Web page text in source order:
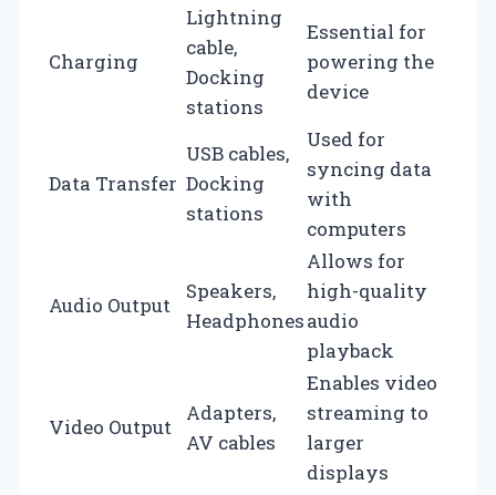
Charging
Lightning
cable,
Docking
stations
Essential for
powering the
device
Data Transfer
USB cables,
Docking
stations
Used for
syncing data
with
computers
Audio Output
Speakers,
Headphones
Allows for
high-quality
audio
playback
Video Output
Adapters,
AV cables
Enables video
streaming to
larger
displays